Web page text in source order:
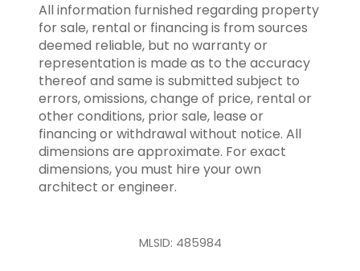
All information furnished regarding property
for sale, rental or financing is from sources
deemed reliable, but no warranty or
representation is made as to the accuracy
thereof and same is submitted subject to
errors, omissions, change of price, rental or
other conditions, prior sale, lease or
financing or withdrawal without notice. All
dimensions are approximate. For exact
dimensions, you must hire your own
architect or engineer.
MLSID: 485984